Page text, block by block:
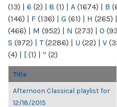
(13) | 6 (2) | 8 (1) | A (1674) | B
(146) | F (136) | G (61) | H (265) |
(466) | M (952) | N (273) | O
S (972) | T(2286) | U (22) | V
(4) | [ (1) | “ (2)
Title
Afternoon Classical playlist for
12/18/2015